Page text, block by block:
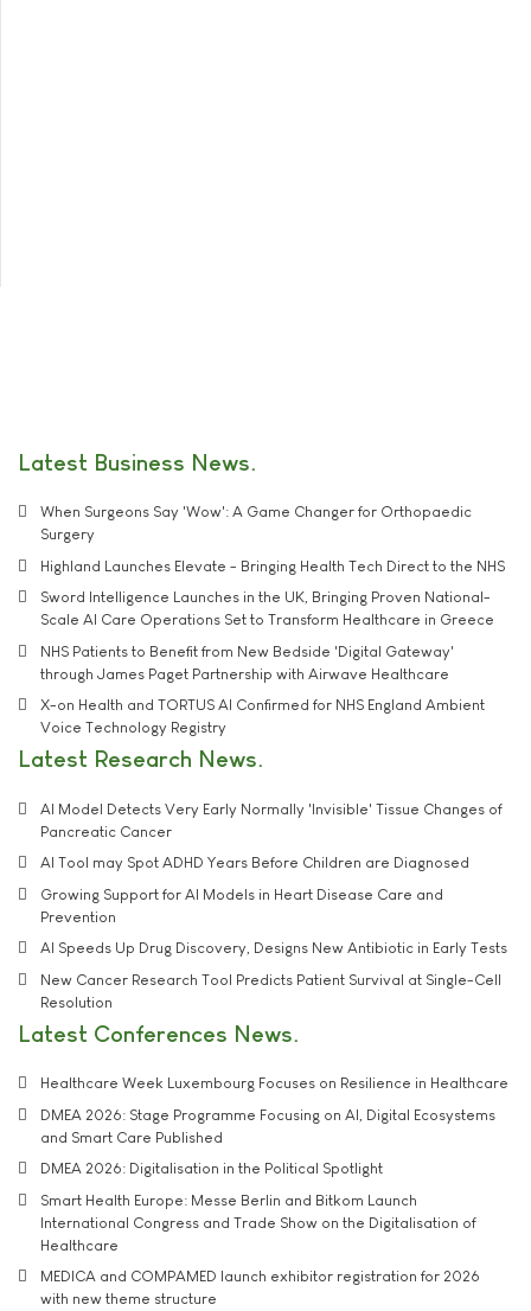
Latest Business News
When Surgeons Say 'Wow': A Game Changer for Orthopaedic
Surgery
Highland Launches Elevate - Bringing Health Tech Direct to the NHS
Sword Intelligence Launches in the UK, Bringing Proven National-
Scale AI Care Operations Set to Transform Healthcare in Greece
NHS Patients to Benefit from New Bedside 'Digital Gateway'
through James Paget Partnership with Airwave Healthcare
X-on Health and TORTUS AI Confirmed for NHS England Ambient
Voice Technology Registry
Latest Research News
AI Model Detects Very Early Normally 'Invisible' Tissue Changes of
Pancreatic Cancer
AI Tool may Spot ADHD Years Before Children are Diagnosed
Growing Support for AI Models in Heart Disease Care and
Prevention
AI Speeds Up Drug Discovery, Designs New Antibiotic in Early Tests
New Cancer Research Tool Predicts Patient Survival at Single-Cell
Resolution
Latest Conferences News
Healthcare Week Luxembourg Focuses on Resilience in Healthcare
DMEA 2026: Stage Programme Focusing on AI, Digital Ecosystems
and Smart Care Published
DMEA 2026: Digitalisation in the Political Spotlight
Smart Health Europe: Messe Berlin and Bitkom Launch
International Congress and Trade Show on the Digitalisation of
Healthcare
MEDICA and COMPAMED launch exhibitor registration for 2026
with new theme structure